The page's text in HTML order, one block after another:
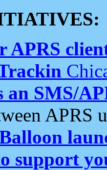
APRS
an SMS/
APRS
support